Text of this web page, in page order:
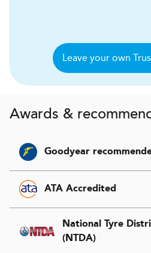
Leave your own
Awards &
Goodyear
ATA Accredited
National Tyre
(NTDA)